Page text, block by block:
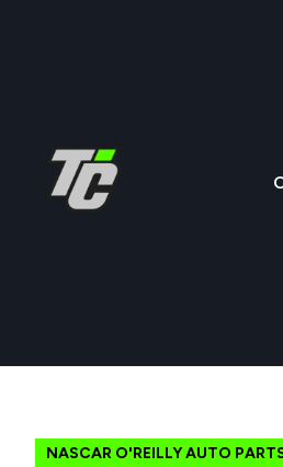
NASCAR O'REILLY AUTO